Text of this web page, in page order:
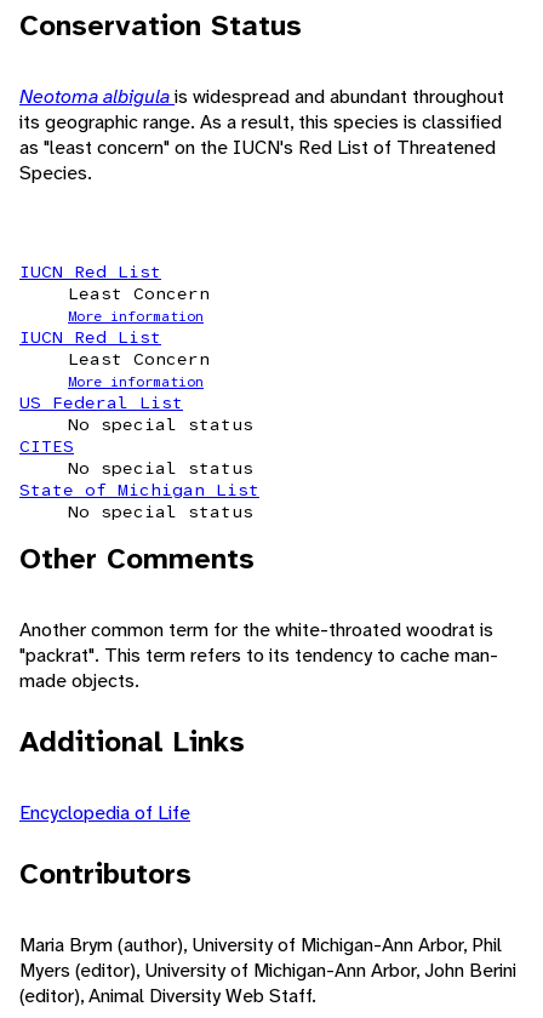
Conservation Status
Neotoma albigulais widespread and abundant throughout
its geographic range. As a result, this species is classified
as "least concern" on the IUCN's Red List of Threatened
Species.
IUCN Red List
Least Concern
More information
IUCN Red List
Least Concern
More information
US Federal List
No special status
CITES
No special status
State of Michigan List
No special status
Other Comments
Another common term for the white-throated woodrat is
"packrat". This term refers to its tendency to cache man-
made objects.
Additional Links
Encyclopedia of Life
Contributors
Maria Brym (author), University of Michigan-Ann Arbor, Phil
Myers (editor), University of Michigan-Ann Arbor, John Berini
(editor), Animal Diversity Web Staff.